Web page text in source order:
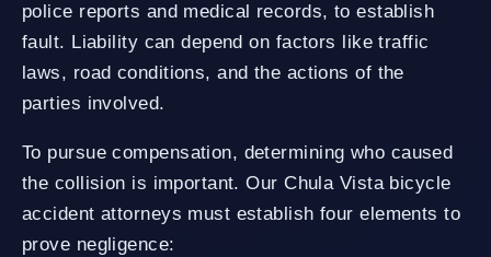
police reports and medical records, to establish
fault. Liability can depend on factors like traffic
laws, road conditions, and the actions of the
parties involved.
To pursue compensation, determining who caused
the collision is important. Our Chula Vista bicycle
accident attorneys must establish four elements to
prove negligence: